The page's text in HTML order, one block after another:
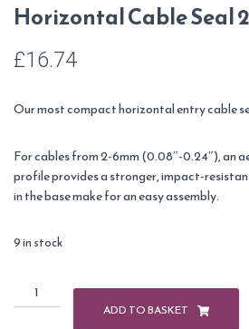
Horizontal Cable Seal
£16.74
Our most compact horizontal entry cable
For cables from 2-6mm (0.08″-0.24″), an
profile provides a stronger, impact-
in the base make for an easy assembly.
9 in stock
Scanstrut
DS-
ADD TO BASKET